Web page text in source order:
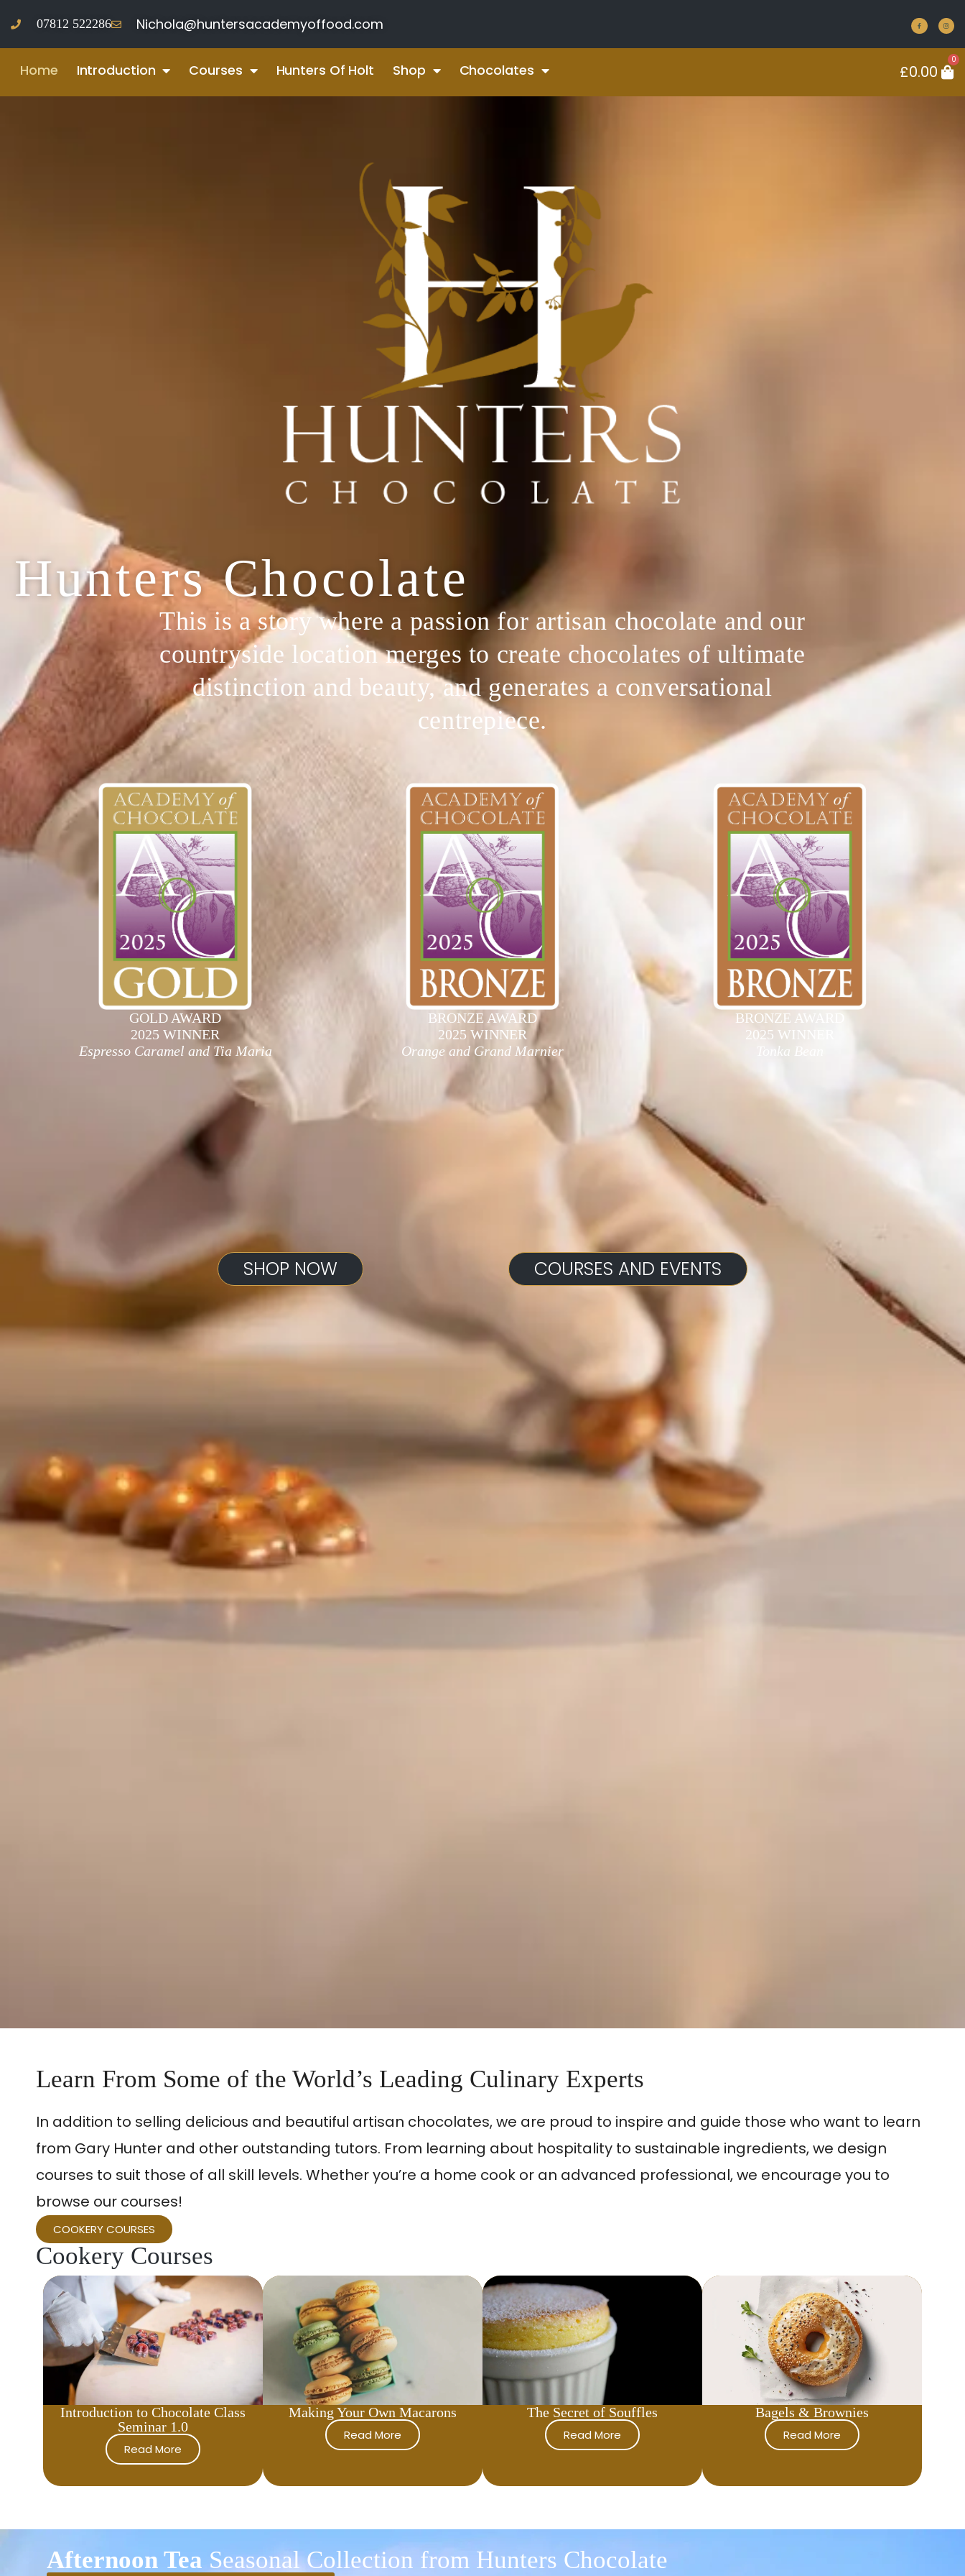
07812 522286‬ Nichola@huntersacademyoffood.com
Home Introduction Courses Hunters Of Holt Shop Chocolates £0.00
0
Hunters Chocolate
This is a story where a passion for artisan chocolate and our
countryside location merges to create chocolates of ultimate
distinction and beauty, and generates a conversational
centrepiece.
GOLD AWARD
2025 WINNER
Espresso Caramel and Tia Maria
BRONZE AWARD
2025 WINNER
Orange and Grand Marnier
BRONZE AWARD
2025 WINNER
Tonka Bean
SHOP NOW COURSES AND EVENTS
Learn From Some of the World’s Leading Culinary Experts
In addition to selling delicious and beautiful artisan chocolates, we are proud to inspire and guide those who want to learn
from Gary Hunter and other outstanding tutors. From learning about hospitality to sustainable ingredients, we design
courses to suit those of all skill levels. Whether you’re a home cook or an advanced professional, we encourage you to
browse our courses!
COOKERY COURSES
Cookery Courses
Introduction to Chocolate Class
Seminar 1.0
Read More
Making Your Own Macarons
Read More
The Secret of Souffles
Read More
Bagels & Brownies
Read More
Afternoon Tea Seasonal Collection from Hunters Chocolate